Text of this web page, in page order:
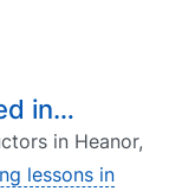
in…
in Heanor,
lessons in